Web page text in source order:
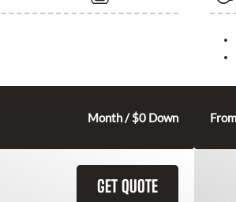
Month / $0 Down From
GET QUOTE